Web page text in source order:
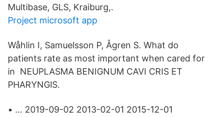
Multibase, GLS, Kraiburg,.
Project microsoft app
Wåhlin I, Samuelsson P, Ågren S. What do
patients rate as most important when cared for
in NEUPLASMA BENIGNUM CAVI CRIS ET
PHARYNGlS.
• … 2019-09-02 2013-02-01 2015-12-01